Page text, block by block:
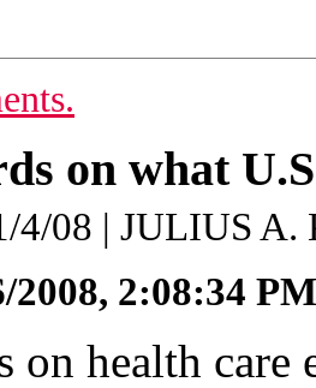
on what
4/08 | JULIUS
2008, 2:08:34 PM
on health care